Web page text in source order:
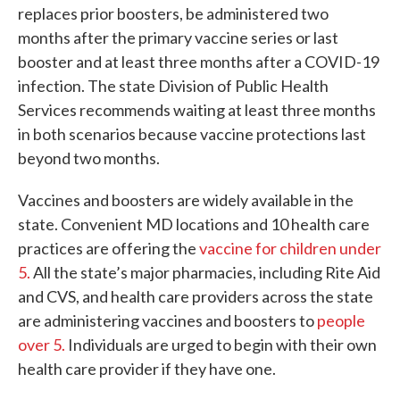
replaces prior boosters, be administered two
months after the primary vaccine series or last
booster and at least three months after a COVID-19
infection. The state Division of Public Health
Services recommends waiting at least three months
in both scenarios because vaccine protections last
beyond two months.
Vaccines and boosters are widely available in the
state. Convenient MD locations and 10 health care
practices are offering thevaccine for children under
5.All the state’s major pharmacies, including Rite Aid
and CVS, and health care providers across the state
are administering vaccines and boosters topeople
over 5. Individuals are urged to begin with their own
health care provider if they have one.